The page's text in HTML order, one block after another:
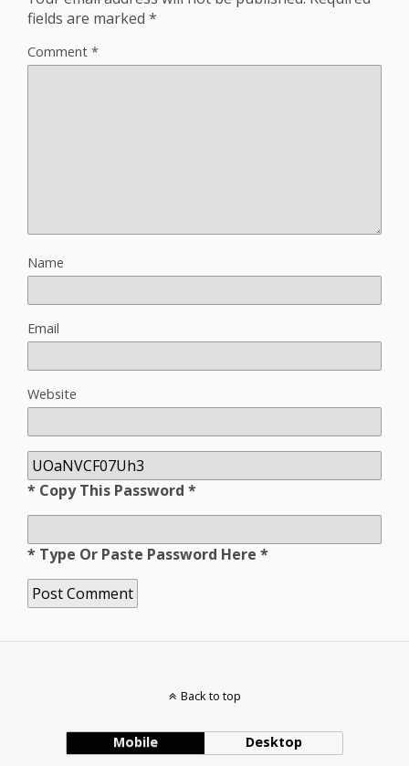
fields are marked *
Comment *
Name
Email
Website
* Copy This Password *
* Type Or Paste Password Here *
Back to top
Mobile Desktop